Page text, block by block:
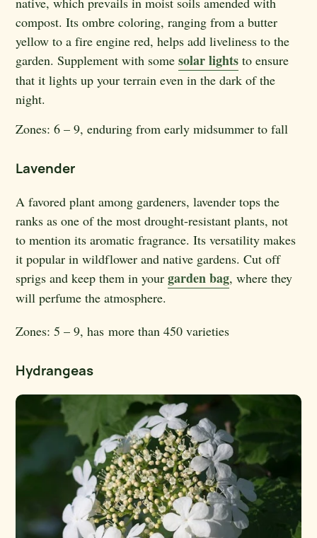
compost. Its ombre coloring, ranging from a butter
yellow to a fire engine red, helps add liveliness to the
garden. Supplement with somesolar lights to ensure
that it lights up your terrain even in the dark of the
night.
Zones: 6 – 9, enduring from early midsummer to fall
Lavender
A favored plant among gardeners, lavender tops the
ranks as one of the most drought-resistant plants, not
to mention its aromatic fragrance. Its versatility makes
it popular in wildflower and native gardens. Cut off
sprigs and keep them in yourgarden bag, where they
will perfume the atmosphere.
Zones: 5 – 9, has more than 450 varieties
Hydrangeas